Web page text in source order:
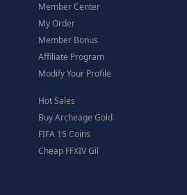
Member Center
My Order
Member Bonus
Affiliate Program
Modify Your Profile
Hot Sales
Buy Archeage Gold
FIFA 15 Coins
Cheap FFXIV Gil